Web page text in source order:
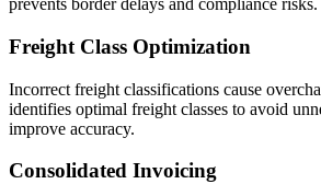
prevents border delays and compliance risks.
Freight Class Optimization
Incorrect freight classifications cause
identifies optimal freight classes to avoid
improve accuracy.
Consolidated Invoicing